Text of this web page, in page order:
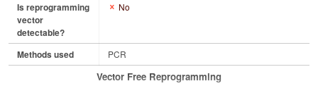
Is reprogramming
vector
detectable?
No
Methods used PCR
Vector Free Reprogramming